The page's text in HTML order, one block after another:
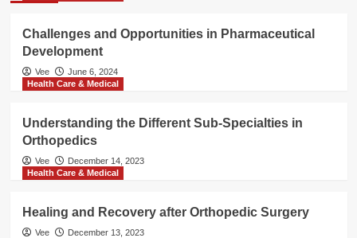
Challenges and Opportunities in Pharmaceutical
Development
Vee
June 6, 2024
Health Care & Medical
Understanding the Different Sub-Specialties in
Orthopedics
Vee
December 14, 2023
Health Care & Medical
Healing and Recovery after Orthopedic Surgery
Vee December 13, 2023